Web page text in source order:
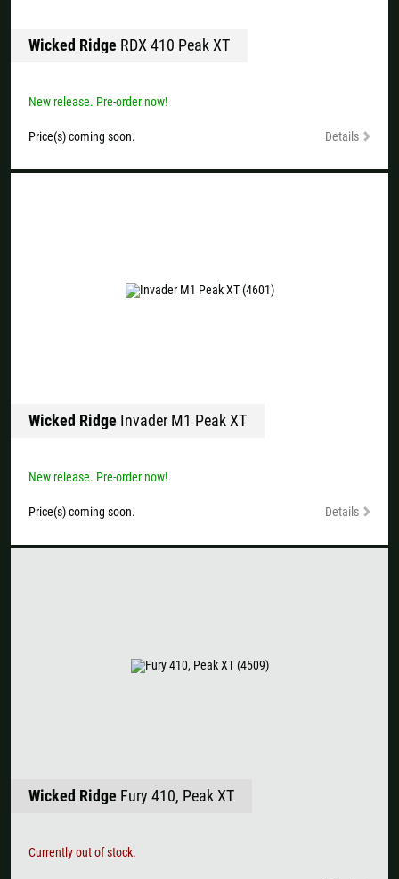
Wicked Ridge RDX 410 Peak XT
New release. Pre-order now!
Price(s) coming soon. Details
Wicked Ridge Invader M1 Peak XT
New release. Pre-order now!
Price(s) coming soon. Details
Wicked Ridge Fury 410, Peak XT
Currently out of stock.